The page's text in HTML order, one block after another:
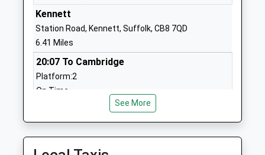
St Marys Church Of
England Academy
Academy Converter
Ages:4-11
Mildenhall
Suffolk
01638713317
School Website
Academy
Mildenhall
Kennett
Station Road, Kennett, Suffolk, CB8 7QD
6.41 Miles
20:07 To Cambridge
Platform:2
On Time
21:09 To Cambridge
21:15 To Ipswich
See More